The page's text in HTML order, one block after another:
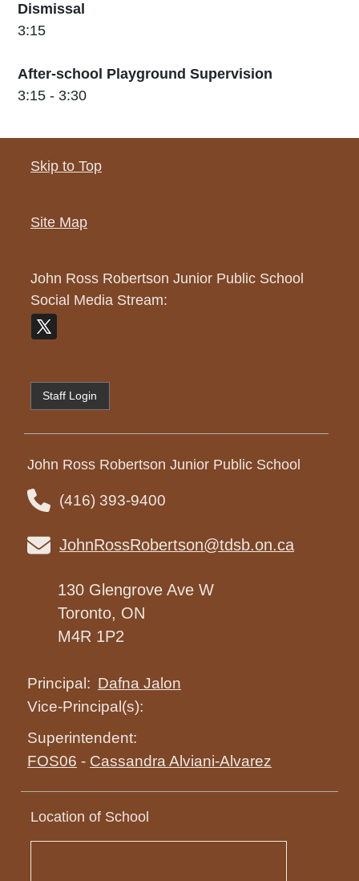
Dismissal
3:15
After-school Playground Supervision
3:15 - 3:30
Skip to Top
Site Map
John Ross Robertson Junior Public School
Social Media Stream:
Staff Login
John Ross Robertson Junior Public School
(416) 393-9400
JohnRossRobertson@tdsb.on.ca
130 Glengrove Ave W
Toronto, ON
M4R 1P2
Principal: Dafna Jalon
Vice-Principal(s):
Superintendent:
FOS06 - Cassandra Alviani-Alvarez
Location of School